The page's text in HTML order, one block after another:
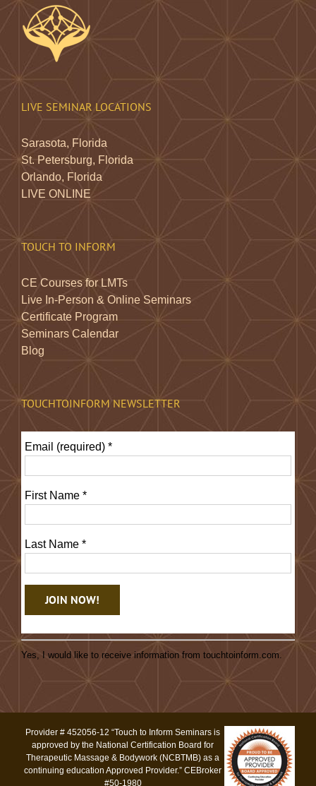
LIVE SEMINAR LOCATIONS
Sarasota, Florida
St. Petersburg, Florida
Orlando, Florida
LIVE ONLINE
TOUCH TO INFORM
CE Courses for LMTs
Live In-Person & Online Seminars
Certificate Program
Seminars Calendar
Blog
TOUCHTOINFORM NEWSLETTER
Email (required) *
First Name *
Last Name *
Constant
Contact
Please
field
blank.
Yes, I would like to receive information from touchtoinform.com.
Provider # 452056-12 “Touch to Inform Seminars is
approved by the National Certification Board for
Therapeutic Massage & Bodywork (NCBTMB) as a
continuing education Approved Provider.” CEBroker
#50-1980